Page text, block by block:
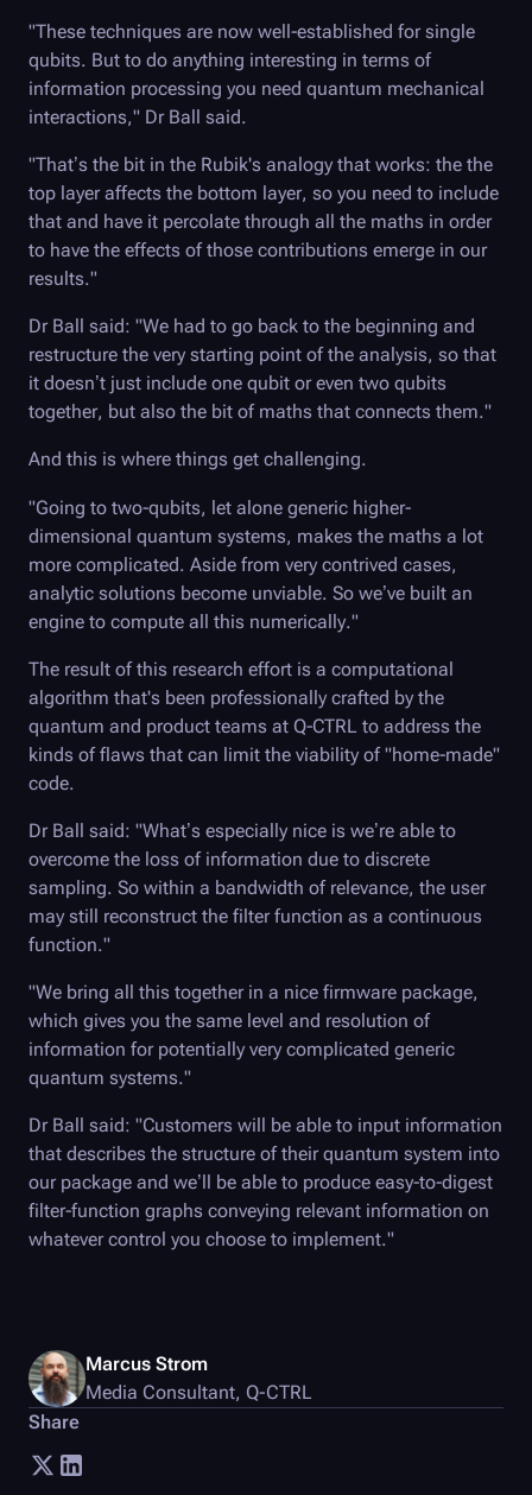
Marcus Strom
Media Consultant, Q-CTRL
Share
"These techniques are now well-established for single
qubits. But to do anything interesting in terms of
information processing you need quantum mechanical
interactions," Dr Ball said.
"That’s the bit in the Rubik's analogy that works: the the
top layer affects the bottom layer, so you need to include
that and have it percolate through all the maths in order
to have the effects of those contributions emerge in our
results."
Dr Ball said: "We had to go back to the beginning and
restructure the very starting point of the analysis, so that
it doesn’t just include one qubit or even two qubits
together, but also the bit of maths that connects them."
And this is where things get challenging.
"Going to two-qubits, let alone generic higher-
dimensional quantum systems, makes the maths a lot
more complicated. Aside from very contrived cases,
analytic solutions become unviable. So we’ve built an
engine to compute all this numerically."
The result of this research effort is a computational
algorithm that's been professionally crafted by the
quantum and product teams at Q-CTRL to address the
kinds of flaws that can limit the viability of "home-made"
code.
Dr Ball said: "What’s especially nice is we’re able to
overcome the loss of information due to discrete
sampling. So within a bandwidth of relevance, the user
may still reconstruct the filter function as a continuous
function."
"We bring all this together in a nice firmware package,
which gives you the same level and resolution of
information for potentially very complicated generic
quantum systems."
Dr Ball said: "Customers will be able to input information
that describes the structure of their quantum system into
our package and we’ll be able to produce easy-to-digest
filter-function graphs conveying relevant information on
whatever control you choose to implement."